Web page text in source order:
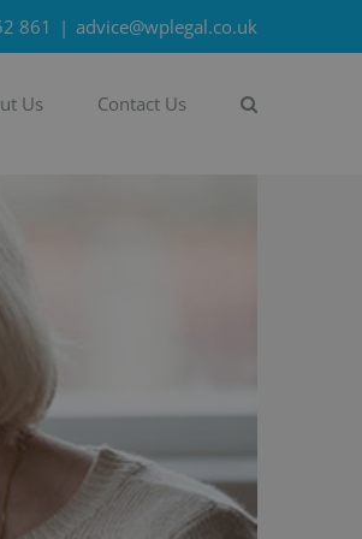
861 | advice@wplegal.co.uk
Us Contact Us